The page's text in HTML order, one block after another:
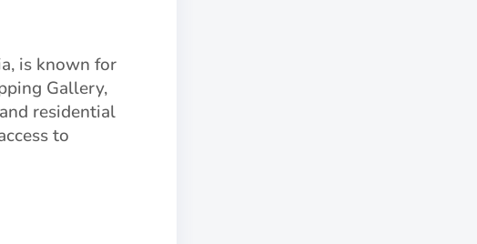
is known for
Gallery,
residential
to